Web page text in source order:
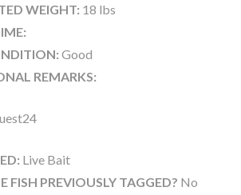
WEIGHT: 18 lbs
Good
REMARKS:
Live Bait
FISH PREVIOUSLY TAGGED? No